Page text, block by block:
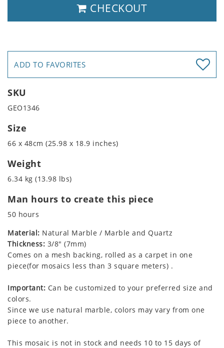
CHECKOUT
ADD TO FAVORITES
SKU
GEO1346
Size
66 x 48cm (25.98 x 18.9 inches)
Weight
6.34 kg (13.98 lbs)
Man hours to create this piece
50 hours
Material: Natural Marble / Marble and Quartz
Thickness: 3/8" (7mm)
Comes on a mesh backing, rolled as a carpet in one
piece(for mosaics less than 3 square meters) .
Important: Can be customized to your preferred size and
colors.
Since we use natural marble, colors may vary from one
piece to another.
This mosaic is not in stock and needs 10 to 15 days of